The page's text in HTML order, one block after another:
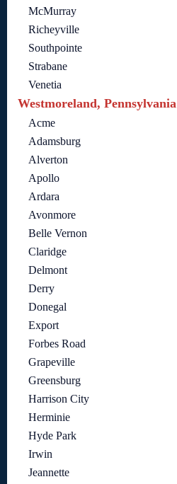
McMurray
Richeyville
Southpointe
Strabane
Venetia
Westmoreland, Pennsylvania
Acme
Adamsburg
Alverton
Apollo
Ardara
Avonmore
Belle Vernon
Claridge
Delmont
Derry
Donegal
Export
Forbes Road
Grapeville
Greensburg
Harrison City
Herminie
Hyde Park
Irwin
Jeannette